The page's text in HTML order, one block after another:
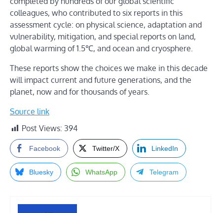
colleagues, who contributed to six reports in this
assessment cycle: on physical science, adaptation and
vulnerability, mitigation, and special reports on land,
global warming of 1.5℃, and ocean and cryosphere.
These reports show the choices we make in this decade
will impact current and future generations, and the
planet, now and for thousands of years.
Source link
Post Views: 394
Facebook Twitter/X LinkedIn
Bluesky WhatsApp Telegram